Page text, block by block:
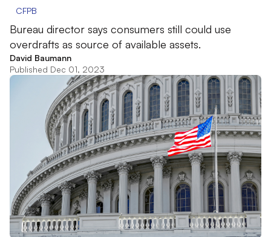
CFPB
Bureau director says consumers still could use
overdrafts as source of available assets.
David Baumann
Published Dec 01, 2023